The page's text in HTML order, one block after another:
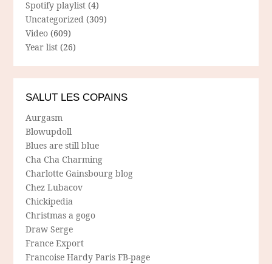
Spotify playlist (4)
Uncategorized (309)
Video (609)
Year list (26)
SALUT LES COPAINS
Aurgasm
Blowupdoll
Blues are still blue
Cha Cha Charming
Charlotte Gainsbourg blog
Chez Lubacov
Chickipedia
Christmas a gogo
Draw Serge
France Export
Francoise Hardy Paris FB-page